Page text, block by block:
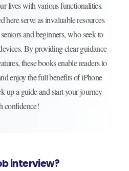
lives with various functionalities.
here serve as invaluable resources
and beginners, who seek to
By providing clear guidance
these books enable readers to
enjoy the full benefits of iPhone
up a guide and start your journey
confidence!
interview?